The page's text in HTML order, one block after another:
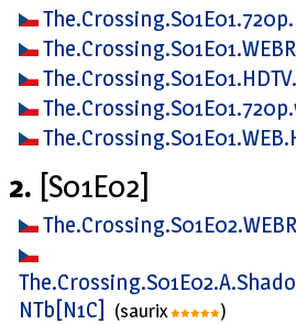
2. [S01E02]
NTb[N1C] (saurix )